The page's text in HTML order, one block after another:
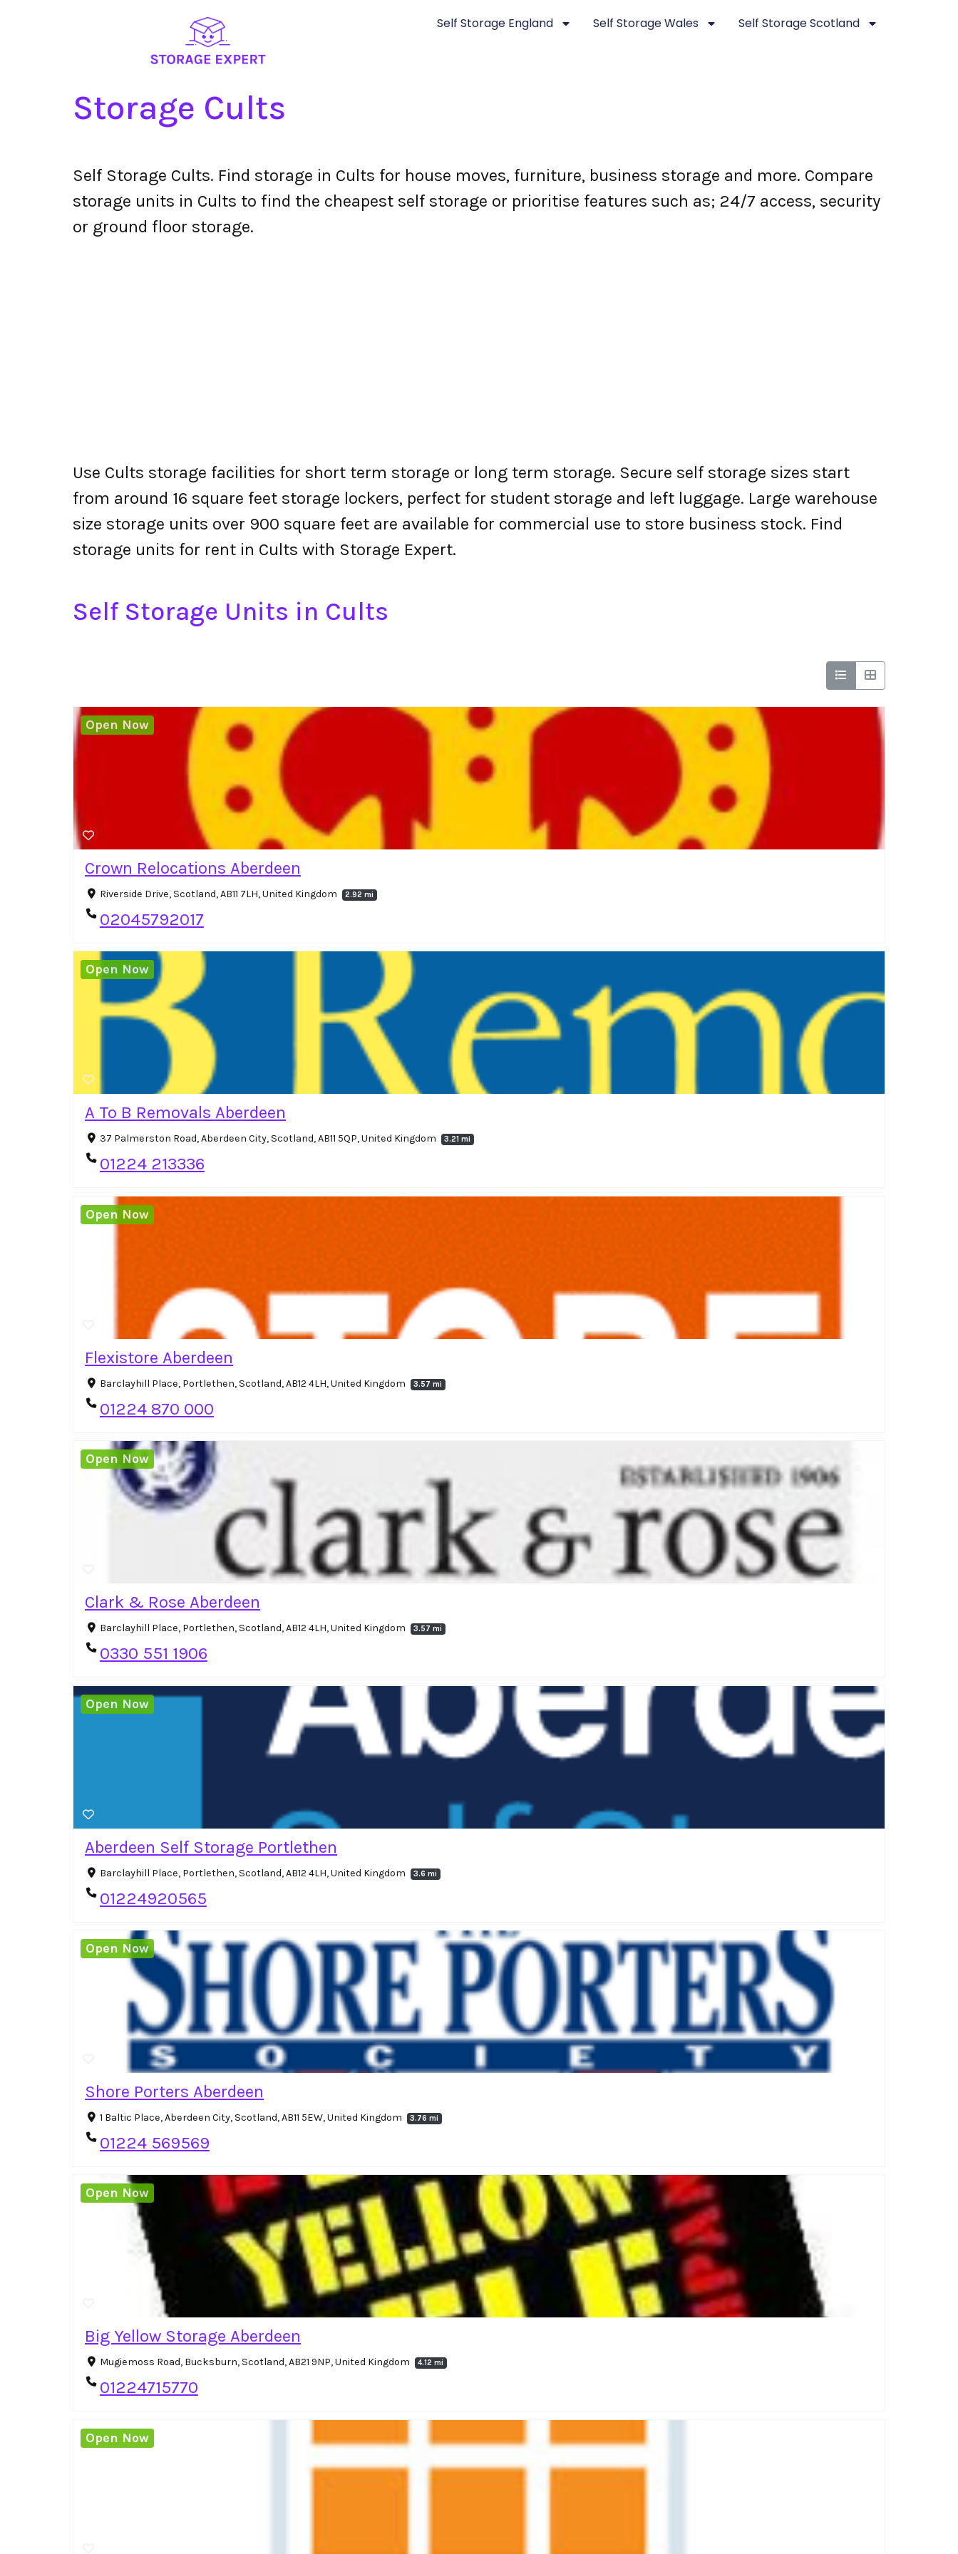
Self Storage England Self Storage Wales Self Storage Scotland
Storage Cults
Self Storage Cults. Find storage in Cults for house moves, furniture, business storage and more. Compare
storage units in Cults to find the cheapest self storage or prioritise features such as; 24/7 access, security
or ground floor storage.
Use Cults storage facilities for short term storage or long term storage. Secure self storage sizes start
from around 16 square feet storage lockers, perfect for student storage and left luggage. Large warehouse
size storage units over 900 square feet are available for commercial use to store business stock. Find
storage units for rent in Cults with Storage Expert.
Self Storage Units in Cults
Crown Relocations Aberdeen
Riverside Drive, Scotland, AB11 7LH, United Kingdom 2.92 mi
02045792017
Open Now
A To B Removals Aberdeen
37 Palmerston Road, Aberdeen City, Scotland, AB11 5QP, United Kingdom 3.21 mi
01224 213336
Open Now
Flexistore Aberdeen
Barclayhill Place, Portlethen, Scotland, AB12 4LH, United Kingdom 3.57 mi
01224 870 000
Open Now
Clark & Rose Aberdeen
Barclayhill Place, Portlethen, Scotland, AB12 4LH, United Kingdom 3.57 mi
0330 551 1906
Open Now
Aberdeen Self Storage Portlethen
Barclayhill Place, Portlethen, Scotland, AB12 4LH, United Kingdom 3.6 mi
01224920565
Open Now
Shore Porters Aberdeen
1 Baltic Place, Aberdeen City, Scotland, AB11 5EW, United Kingdom 3.76 mi
01224 569569
Open Now
Big Yellow Storage Aberdeen
Mugiemoss Road, Bucksburn, Scotland, AB21 9NP, United Kingdom 4.12 mi
01224715770
Open Now
Open Now